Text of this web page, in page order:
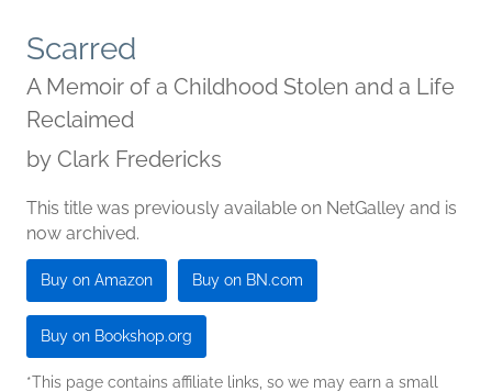
Scarred
A Memoir of a Childhood Stolen and a Life
Reclaimed
by Clark Fredericks
This title was previously available on NetGalley and is
now archived.
Buy on Amazon Buy on BN.com
Buy on Bookshop.org
*This page contains affiliate links, so we may earn a small